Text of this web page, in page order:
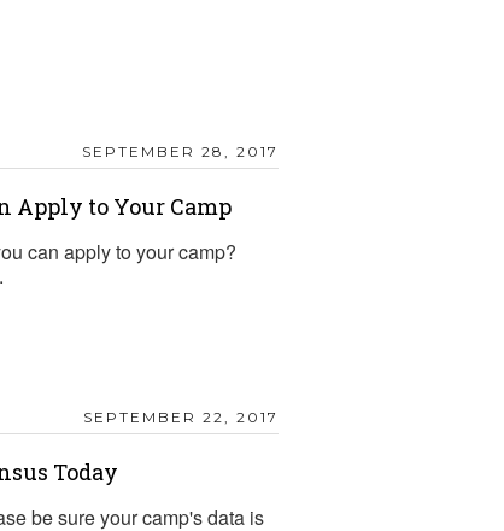
SEPTEMBER 28, 2017
Apply to Your Camp
can apply to your camp?
SEPTEMBER 22, 2017
Today
be sure your camp's data is